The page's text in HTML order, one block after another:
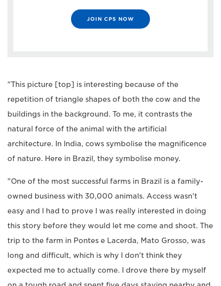
JOIN CPS NOW
"This picture [top] is interesting because of the
repetition of triangle shapes of both the cow and the
buildings in the background. To me, it contrasts the
natural force of the animal with the artificial
architecture. In India, cows symbolise the magnificence
of nature. Here in Brazil, they symbolise money.
"One of the most successful farms in Brazil is a family-
owned business with 30,000 animals. Access wasn't
easy and I had to prove I was really interested in doing
this story before they would let me come and shoot. The
trip to the farm in Pontes e Lacerda, Mato Grosso, was
long and difficult, which is why I don't think they
expected me to actually come. I drove there by myself